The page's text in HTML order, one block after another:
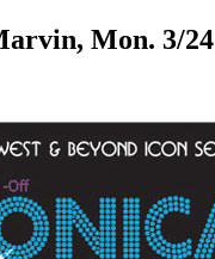
Mon. 3/24